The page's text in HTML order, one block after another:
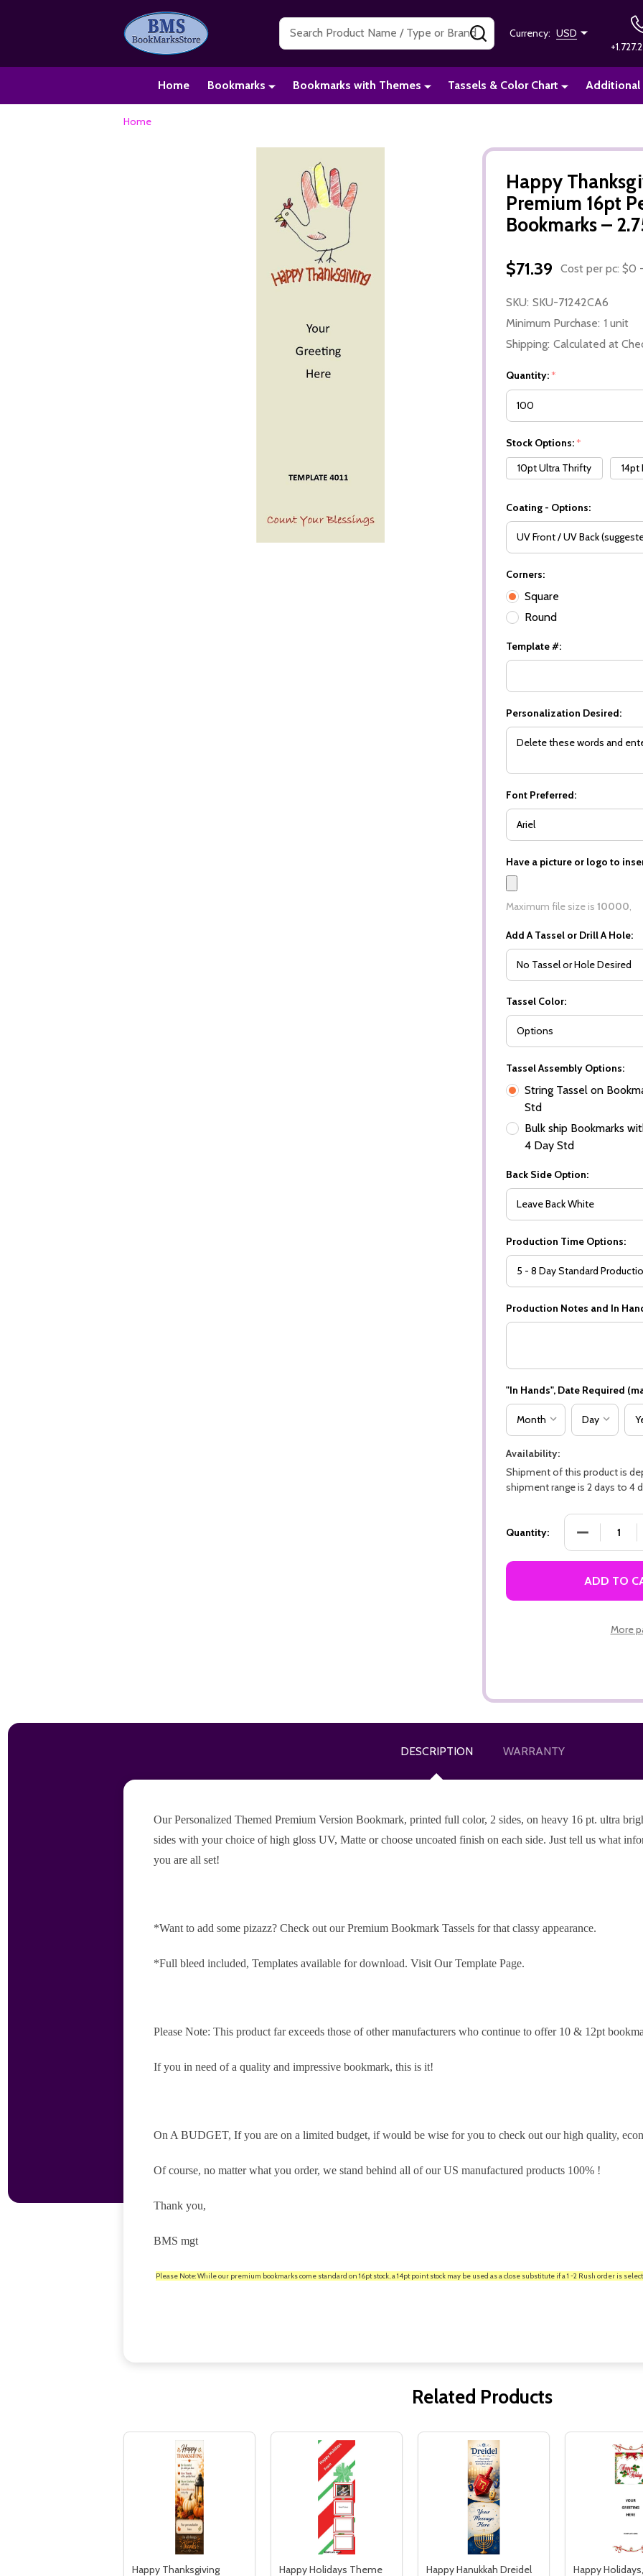
Search SEARCHCurrency: USD
Home Bookmarks Bookmarks with Themes Tassels & Color Chart Additional
Home
Happy
Premium 16pt
Bookmarks –
$71.39 Cost per pc: $0
SKU: SKU-71242CA6
Minimum Purchase: 1 unit
Shipping: Calculated at
Quantity: *
Stock Options: *
10pt Ultra Thrifty
Coating - Options:
Corners:
Square
Round
Template #:
Personalization Desired:
Font Preferred:
Have a picture or logo to
Maximum file size is 10000
Add A Tassel or Drill A Hole:
Tassel Color:
Tassel Assembly Options:
String Tassel on
Std
Bulk ship Bookmarks
4 Day Std
Back Side Option:
Production Time Options:
Production Notes and In
"In Hands", Date Required
Availability:
Shipment of this product is
shipment range is 2 days to 4
Quantity: DECREASE
ADD TO
More
DESCRIPTION WARRANTY
Our Personalized Themed Premium Version Bookmark, printed full color, 2 sides, on heavy 16 pt. ultra
sides with your choice of high gloss UV, Matte or choose uncoated finish on each side. Just tell us what
you are all set!
*Want to add some pizazz? Check out our Premium Bookmark Tassels for that classy appearance.
*Full bleed included, Templates available for download. Visit Our Template Page.
Please Note: This product far exceeds those of other manufacturers who continue to offer 10 & 12pt
If you in need of a quality and impressive bookmark, this is it!
On A BUDGET, If you are on a limited budget, if would be wise for you to check out our high quality,
Of course, no matter what you order, we stand behind all of our US manufactured products 100% !
Thank you,
BMS mgt
Please Note: While our premium bookmarks come standard on 16pt stock, a 14pt point stock may be used as a close substitute if a 1 -2 Rush order is
Related Products
Happy Thanksgiving Happy Holidays Theme Happy Hanukkah Dreidel Happy